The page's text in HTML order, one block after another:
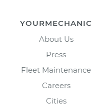
YOURMECHANIC
About Us
Press
Fleet Maintenance
Careers
Cities